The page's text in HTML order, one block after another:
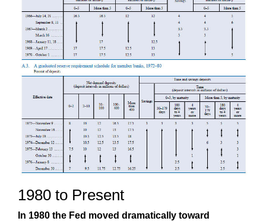
1980 to Present
In 1980 the Fed moved dramatically toward